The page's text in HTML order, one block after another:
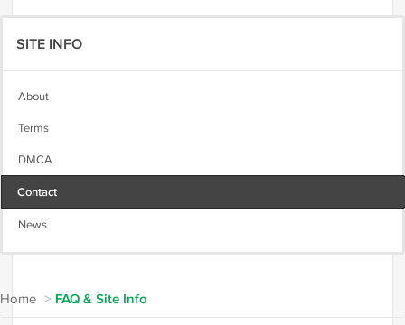
SITE INFO
About
Terms
DMCA
Contact
News
Home > FAQ & Site Info